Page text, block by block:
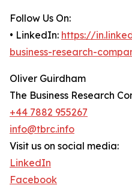
Follow Us On:
• LinkedIn: https://
business-research-
Oliver Guirdham
The Business Research
+44 7882 955267
info@tbrc.info
Visit us on social media:
LinkedIn
Facebook